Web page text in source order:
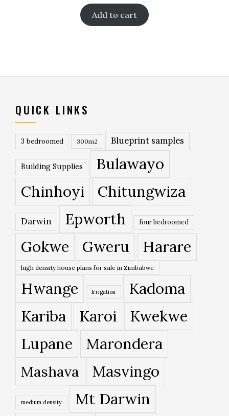
Add to cart
QUICK LINKS
3 bedroomed 300m2 Blueprint samples
Building Supplies
Bulawayo
Chinhoyi
Chitungwiza
Darwin Epworth four bedroomed
Gokwe Gweru Harare
high density house plans for sale in Zimbabwe
Hwange Irrigation
Kadoma
Kariba
Karoi
Kwekwe
Lupane
Marondera
Mashava Masvingo
medium density Mt Darwin